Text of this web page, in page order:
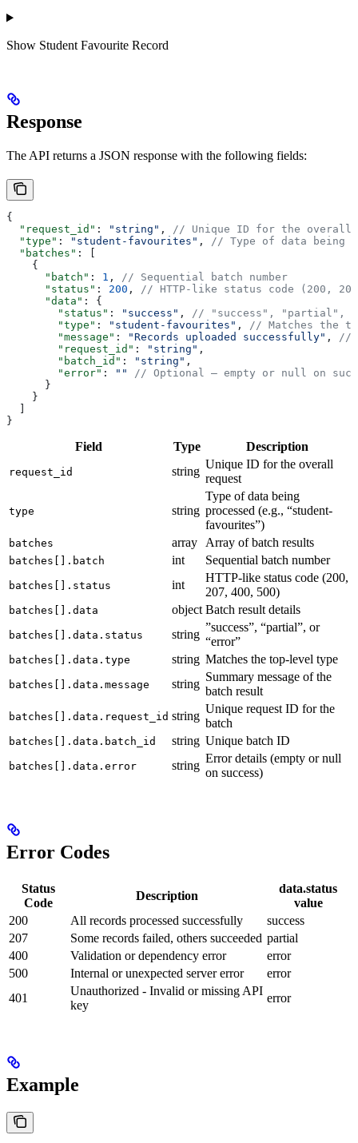
Show Student Favourite Record
Response
The API returns a JSON response with the following fields:
{
  "request_id"
: "string" , // Unique ID for the overall
  "type"
: "student-favourites" , // Type of data being
  "batches"
: [
    {
      "batch"
: 1 , // Sequential batch number
      "status"
: 200 , // HTTP-like status code (200,
      "data"
: {
        "status"
: "success" , // "success", "partial",
        "type"
: "student-favourites" , // Matches the
        "message"
: "Records uploaded successfully" , //
        "request_id"
: "string" ,
        "batch_id"
: "string" ,
        "error"
: ""
// Optional — empty or null on
      }
    }
}
Field Type Description
request_id string
Unique ID for the overall
request
type string
Type of data being
processed (e.g., “student-
favourites”)
batches array Array of batch results
batches[].batch int Sequential batch number
batches[].status int
HTTP-like status code (200,
207, 400, 500)
batches[].data object Batch result details
batches[].data.status string
”success”, “partial”, or
“error”
batches[].data.type string Matches the top-level type
batches[].data.message string
Summary message of the
batch result
batches[].data.request_id string
Unique request ID for the
batch
batches[].data.batch_id string Unique batch ID
batches[].data.error string
Error details (empty or null
on success)
Error Codes
Status
Code
Description
data.status
value
200
All records processed successfully
success
207
Some records failed, others succeeded partial
400
Validation or dependency error
error
500
Internal or unexpected server error
error
401
Unauthorized - Invalid or missing API
key
error
Example